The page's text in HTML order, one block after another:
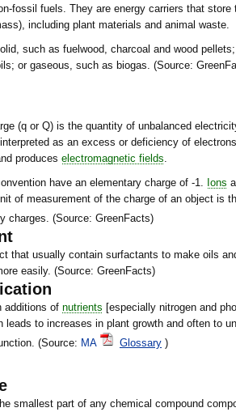
fossil fuels. They are energy carriers that store
including plant materials and animal waste.
such as fuelwood, charcoal and wood
or gaseous, such as biogas. (Source:
(q or Q) is the quantity of unbalanced
as an excess or deficiency of
produces electromagnetic fields.
have an elementary charge of -1.
Ions
of measurement of the charge of an object is
charges. (Source: GreenFacts)
that usually contain surfactants to make oils
easily. (Source: GreenFacts)
additions of nutrients [especially nitrogen and
leads to increases in plant growth and often to
(Source: MA Glossary )
smallest part of any chemical compound